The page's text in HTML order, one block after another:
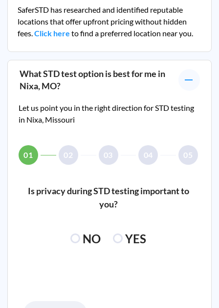
SaferSTD has researched and identified reputable
locations that offer upfront pricing without hidden
fees.Click here to find a preferred location near you.
What STD test option is best for me in
Nixa, MO?
Let us point you in the right direction for STD testing
in Nixa, Missouri
01 02 03 04 05
Is privacy during STD testing important to
you?
NO YES